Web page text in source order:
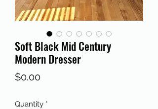
Soft Black Mid Century
Modern Dresser
$0.00Price
Quantity *